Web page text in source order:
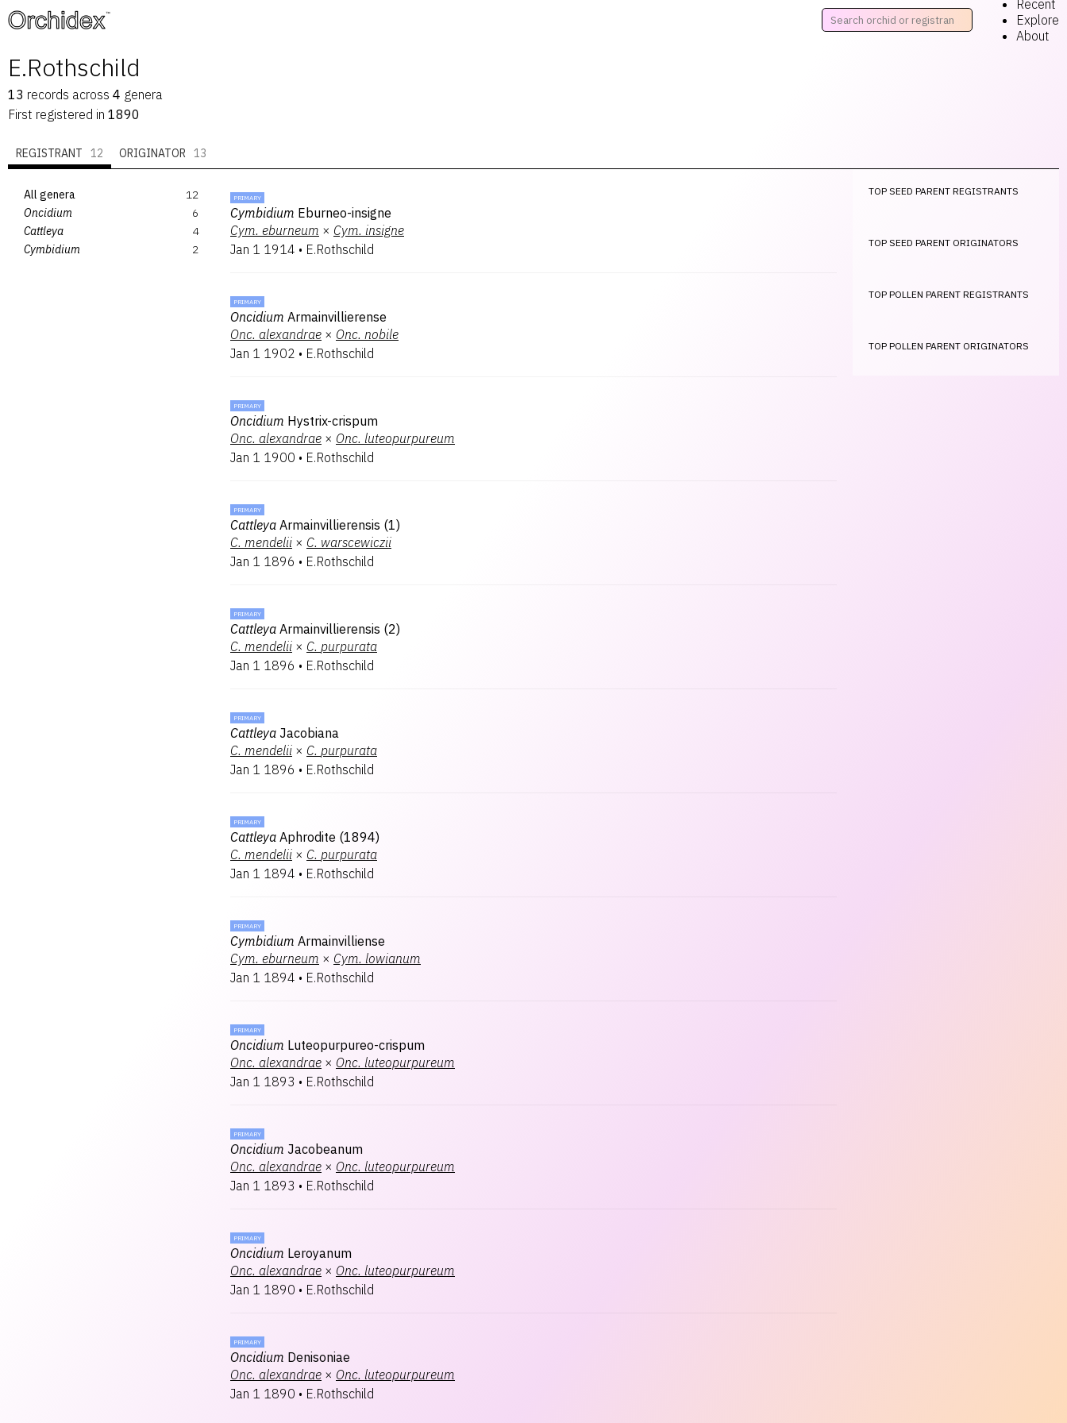
™
Recent
Explore
About
E.Rothschild
13 records across 4 genera
First registered in 1890
REGISTRANT 12 ORIGINATOR 13
All genera
12
Oncidium
6
Cattleya
4
Cymbidium
2
PRIMARY
Cymbidium Eburneo-insigne
Cym. eburneum × Cym. insigne
Jan 1 1914 • E.Rothschild
PRIMARY
Oncidium Armainvillierense
Onc. alexandrae × Onc. nobile
Jan 1 1902 • E.Rothschild
PRIMARY
Oncidium Hystrix-crispum
Onc. alexandrae × Onc. luteopurpureum
Jan 1 1900 • E.Rothschild
PRIMARY
Cattleya Armainvillierensis (1)
C. mendelii × C. warscewiczii
Jan 1 1896 • E.Rothschild
PRIMARY
Cattleya Armainvillierensis (2)
C. mendelii × C. purpurata
Jan 1 1896 • E.Rothschild
PRIMARY
Cattleya Jacobiana
C. mendelii × C. purpurata
Jan 1 1896 • E.Rothschild
PRIMARY
Cattleya Aphrodite (1894)
C. mendelii × C. purpurata
Jan 1 1894 • E.Rothschild
PRIMARY
Cymbidium Armainvilliense
Cym. eburneum × Cym. lowianum
Jan 1 1894 • E.Rothschild
PRIMARY
Oncidium Luteopurpureo-crispum
Onc. alexandrae × Onc. luteopurpureum
Jan 1 1893 • E.Rothschild
PRIMARY
Oncidium Jacobeanum
Onc. alexandrae × Onc. luteopurpureum
Jan 1 1893 • E.Rothschild
PRIMARY
Oncidium Leroyanum
Onc. alexandrae × Onc. luteopurpureum
Jan 1 1890 • E.Rothschild
PRIMARY
Oncidium Denisoniae
Onc. alexandrae × Onc. luteopurpureum
Jan 1 1890 • E.Rothschild
TOP SEED PARENT REGISTRANTS
TOP SEED PARENT ORIGINATORS
TOP POLLEN PARENT REGISTRANTS
TOP POLLEN PARENT ORIGINATORS